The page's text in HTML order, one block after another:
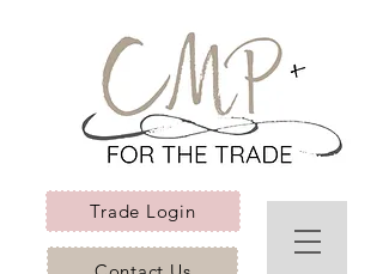
Trade Login